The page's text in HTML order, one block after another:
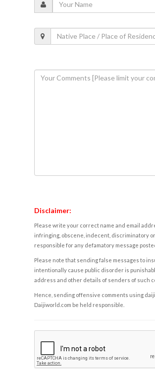
Disclaimer:
Please write your correct name and email
infringing, obscene, indecent, discriminatory
responsible for any defamatory message
Please note that sending false messages to
intentionally cause public disorder is
address and other details of senders of such
Hence, sending offensive comments using
Daijiworld.com be held responsible.